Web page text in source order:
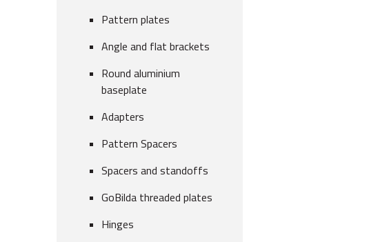
Pattern plates
Angle and flat brackets
Round aluminium
baseplate
Adapters
Pattern Spacers
Spacers and standoffs
GoBilda threaded plates
Hinges